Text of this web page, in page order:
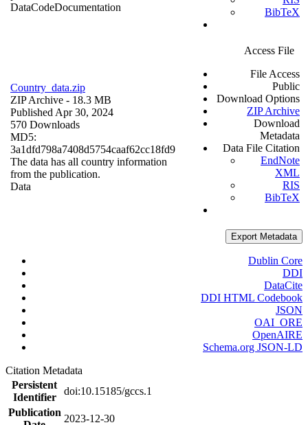
DataCodeDocumentation
BibTeX
Country_data.zip
ZIP Archive - 18.3 MB
Published Apr 30, 2024
570 Downloads
MD5:
3a1dfd798a7408d5754caaf62cc18fd9
The data has all country information
from the publication.
Data
Access File
File Access
Public
Download Options
ZIP Archive
Download
Metadata
Data File Citation
EndNote
XML
RIS
BibTeX
Export Metadata
Dublin Core
DDI
DataCite
DDI HTML Codebook
JSON
OAI_ORE
OpenAIRE
Schema.org JSON-LD
Citation Metadata
Persistent
Identifier
doi:10.15185/gccs.1
Publication
2023-12-30